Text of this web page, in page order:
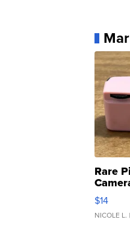
Rare
$14
NICOLE L.